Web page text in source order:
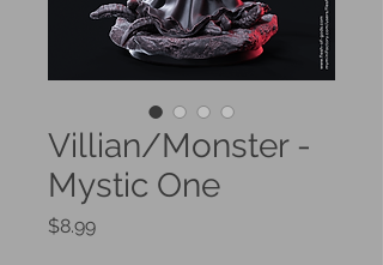
Villian/Monster -
Mystic One
$8.99Price